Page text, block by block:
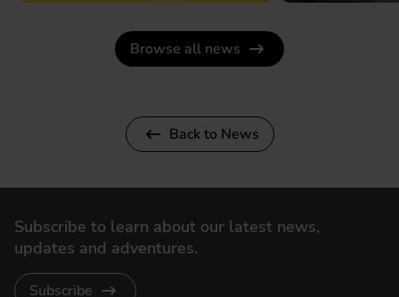
Browse all news
Back to News
Subscribe to learn about our latest news,
updates and adventures.
Subscribe